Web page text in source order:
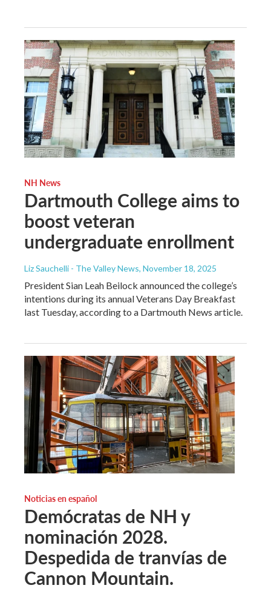
NH News
Dartmouth College aims to
boost veteran
undergraduate enrollment
Liz Sauchelli - The Valley News, November 18, 2025
President Sian Leah Beilock announced the college’s
intentions during its annual Veterans Day Breakfast
last Tuesday, according to a Dartmouth News article.
Noticias en español
Demócratas de NH y
nominación 2028.
Despedida de tranvías de
Cannon Mountain.